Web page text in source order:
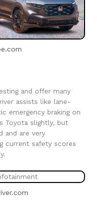
and offer many
assists like lane-
emergency braking on
Toyota slightly, but
and are very
current safety scores